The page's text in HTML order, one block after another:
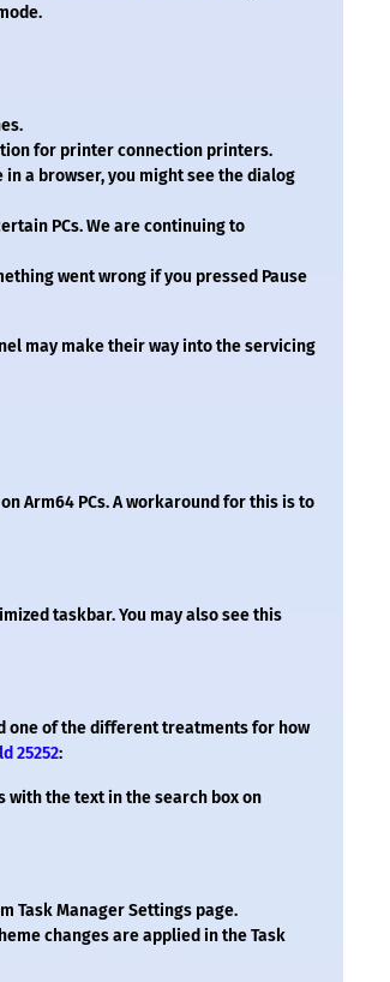
for printer connection printers.
a browser, you might see the dialog
PCs. We are continuing to
went wrong if you pressed Pause
may make their way into the servicing
Arm64 PCs. A workaround for this is to
taskbar. You may also see this
one of the different treatments for how
25252:
the text in the search box on
Task Manager Settings page.
changes are applied in the Task